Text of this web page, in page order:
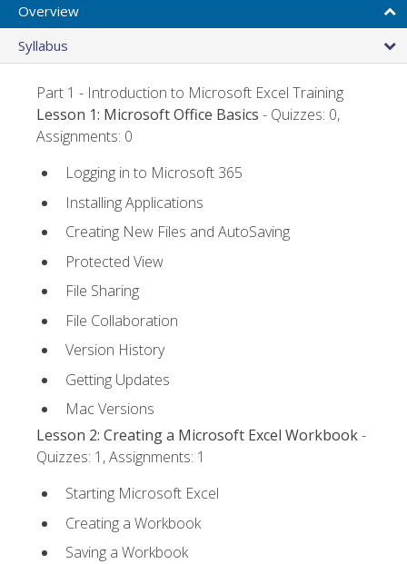
Overview
Syllabus
Part 1 - Introduction to Microsoft Excel Training
Lesson 1: Microsoft Office Basics - Quizzes: 0,
Assignments: 0
Logging in to Microsoft 365
Installing Applications
Creating New Files and AutoSaving
Protected View
File Sharing
File Collaboration
Version History
Getting Updates
Mac Versions
Lesson 2: Creating a Microsoft Excel Workbook-
Quizzes: 1, Assignments: 1
Starting Microsoft Excel
Creating a Workbook
Saving a Workbook